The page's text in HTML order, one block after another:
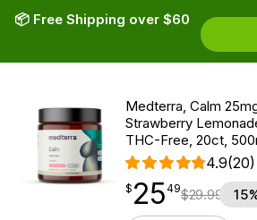
📦 Free Shipping over $60
Medterra, Calm
Strawberry
THC-Free, 20ct,
4.9(20)
$25.49
$ 25
point 49$29.99